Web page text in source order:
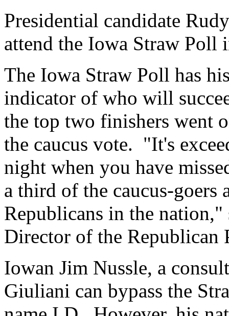
Presidential candidate
attend the Iowa Straw Poll
The Iowa Straw Poll has
indicator of who will
the top two finishers went
the caucus vote. "It's
night when you have
a third of the caucus-goers
Republicans in the
Director of the Republican
Iowan Jim Nussle, a
Giuliani can bypass the